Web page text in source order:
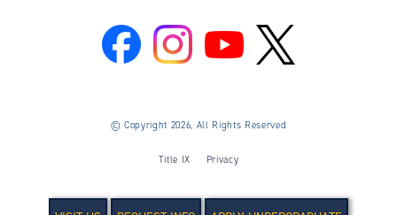
©Copyright 2026, All Rights Reserved
Title IX Privacy